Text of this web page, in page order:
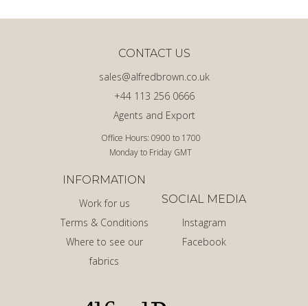
Office Hours: 0900 to 1700
Monday to Friday GMT
Agents and Export
+44 113 256 0666
sales@alfredbrown.co.uk
CONTACT US
INFORMATION
Work for us
Terms & Conditions
Where to see our
fabrics
SOCIAL MEDIA
Instagram
Facebook